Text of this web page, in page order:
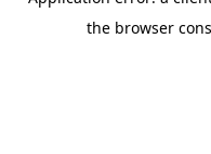
the browser